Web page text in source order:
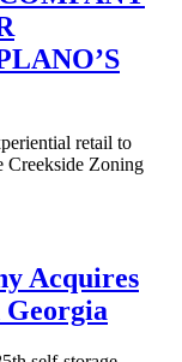
retail to
Creekside Zoning
Acquires